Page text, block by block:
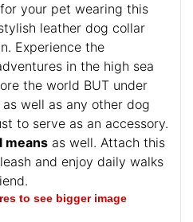
your pet wearing this
leather dog collar
Experience the
in the high sea
the world BUT under
well as any other dog
to serve as an accessory.
means as well. Attach this
and enjoy daily walks
to see bigger image